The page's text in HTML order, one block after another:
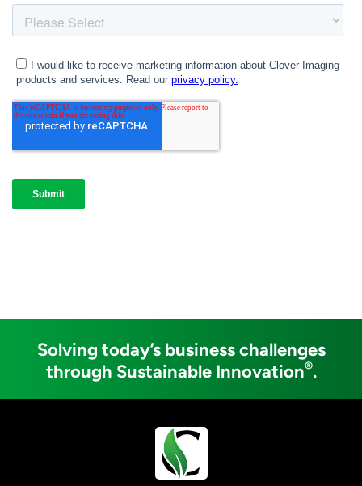
Solving today’s business challenges
through Sustainable Innovation®.